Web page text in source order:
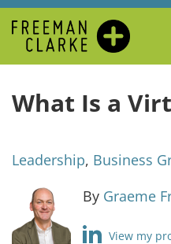
What Is a
Leadership, Business
By Graeme
View my